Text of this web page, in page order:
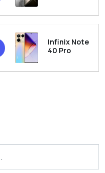
Infinix Note
40 Pro